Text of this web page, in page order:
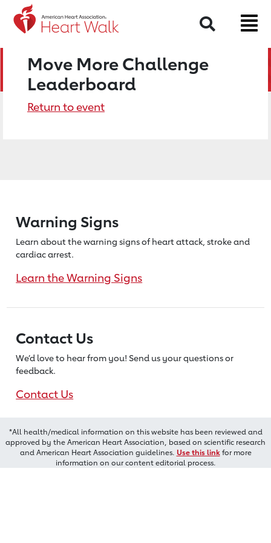
Search
Move More Challenge
Leaderboard
Return to event
Warning Signs
Learn about the warning signs of heartattack, stroke and
cardiac arrest.
Learn the Warning Signs
Contact Us
We’d love to hear from you! Send us your questions or
feedback.
Contact Us
*All health/medical information on this website has been reviewed and
approved by the American Heart Association, based on scientific research
and American Heart Association guidelines. Use this linkfor more
information on our content editorial process.